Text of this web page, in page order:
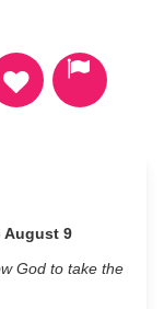
August 9
God to take the